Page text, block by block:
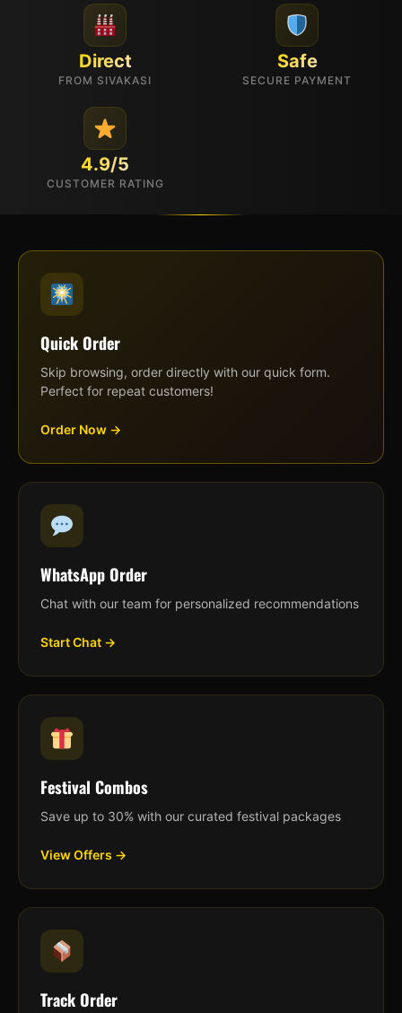
Direct
FROM SIVAKASI
Safe
SECURE PAYMENT
4.9/5
CUSTOMER RATING
Quick Order
Skip browsing, order directly with our quick form.
Perfect for repeat customers!
Order Now →
WhatsApp Order
Chat with our team for personalized recommendations
Start Chat →
Festival Combos
Save up to 30% with our curated festival packages
View Offers →
Track Order